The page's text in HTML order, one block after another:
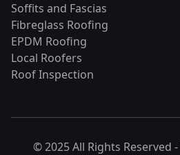
Soffits and Fascias
Fibreglass Roofing
EPDM Roofing
Local Roofers
Roof Inspection
© 2025 All Rights Reserved -